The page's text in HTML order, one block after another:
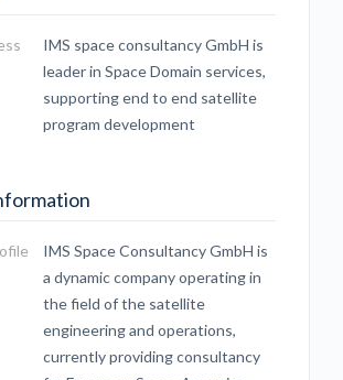
IMS space consultancy GmbH is
leader in Space Domain services,
supporting end to end satellite
program development
IMS Space Consultancy GmbH is
a dynamic company operating in
the field of the satellite
engineering and operations,
currently providing consultancy